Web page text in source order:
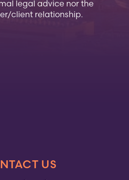
legal advice nor the
client relationship.
US